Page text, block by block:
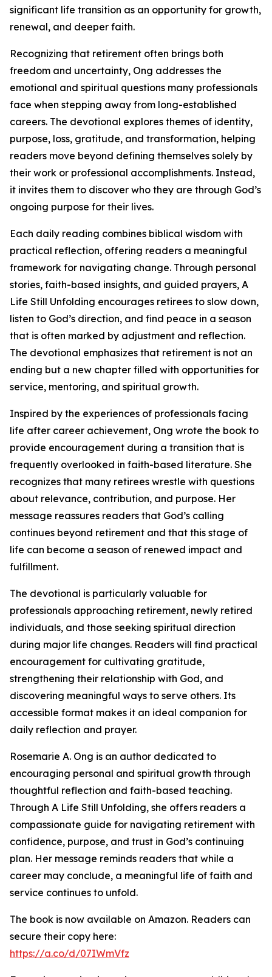
significant life transition as an opportunity for growth,
renewal, and deeper faith.
Recognizing that retirement often brings both
freedom and uncertainty, Ong addresses the
emotional and spiritual questions many professionals
face when stepping away from long-established
careers. The devotional explores themes of identity,
purpose, loss, gratitude, and transformation, helping
readers move beyond defining themselves solely by
their work or professional accomplishments. Instead,
it invites them to discover who they are through God’s
ongoing purpose for their lives.
Each daily reading combines biblical wisdom with
practical reflection, offering readers a meaningful
framework for navigating change. Through personal
stories, faith-based insights, and guided prayers, A
Life Still Unfolding encourages retirees to slow down,
listen to God’s direction, and find peace in a season
that is often marked by adjustment and reflection.
The devotional emphasizes that retirement is not an
ending but a new chapter filled with opportunities for
service, mentoring, and spiritual growth.
Inspired by the experiences of professionals facing
life after career achievement, Ong wrote the book to
provide encouragement during a transition that is
frequently overlooked in faith-based literature. She
recognizes that many retirees wrestle with questions
about relevance, contribution, and purpose. Her
message reassures readers that God’s calling
continues beyond retirement and that this stage of
life can become a season of renewed impact and
fulfillment.
The devotional is particularly valuable for
professionals approaching retirement, newly retired
individuals, and those seeking spiritual direction
during major life changes. Readers will find practical
encouragement for cultivating gratitude,
strengthening their relationship with God, and
discovering meaningful ways to serve others. Its
accessible format makes it an ideal companion for
daily reflection and prayer.
Rosemarie A. Ong is an author dedicated to
encouraging personal and spiritual growth through
thoughtful reflection and faith-based teaching.
Through A Life Still Unfolding, she offers readers a
compassionate guide for navigating retirement with
confidence, purpose, and trust in God’s continuing
plan. Her message reminds readers that while a
career may conclude, a meaningful life of faith and
service continues to unfold.
The book is now available on Amazon. Readers can
secure their copy here:
https://a.co/d/07IWmVfz